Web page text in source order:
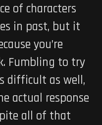
of characters
in past, but it
you’re
Fumbling to try
difficult as well,
actual response
all of that